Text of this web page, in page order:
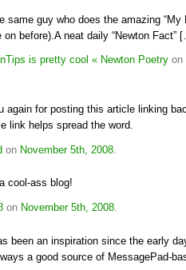
guy who does the amazing “My
on before).A neat daily “Newton Fact”
is pretty cool « Newton Poetry on
again for posting this article linking
link helps spread the word.
on November 5th, 2008
cool-ass blog!
on November 5th, 2008.
been an inspiration since the early
a good source of MessagePad-